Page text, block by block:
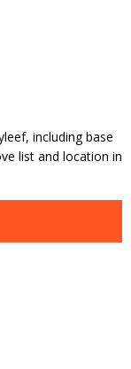
including base
list and location in